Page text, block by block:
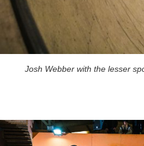
Josh Webber with the lesser